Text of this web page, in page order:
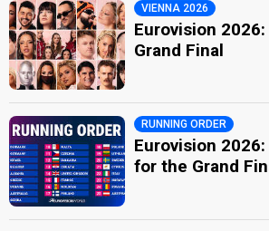
VIENNA 2026
Eurovision
Grand Final
RUNNING ORDER
Eurovision
for the Grand